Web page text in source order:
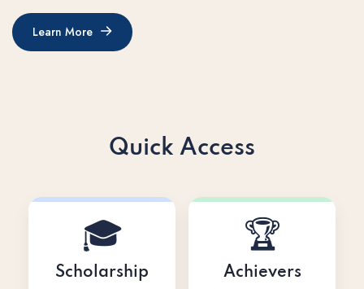
Learn More
Learn More
Quick Access
🎓
Scholarship
🏆
Achievers